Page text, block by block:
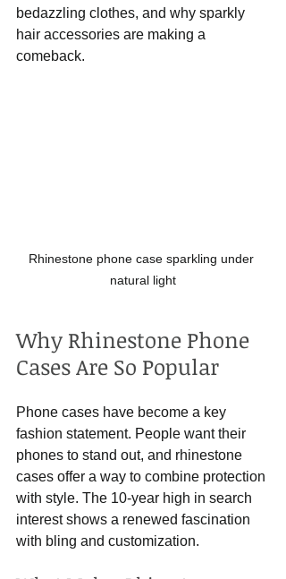
bedazzling clothes, and why sparkly
hair accessories are making a
comeback.
Rhinestone phone case sparkling under
natural light
Why Rhinestone Phone
Cases Are So Popular
Phone cases have become a key
fashion statement. People want their
phones to stand out, and rhinestone
cases offer a way to combine protection
with style. The 10-year high in search
interest shows a renewed fascination
with bling and customization.